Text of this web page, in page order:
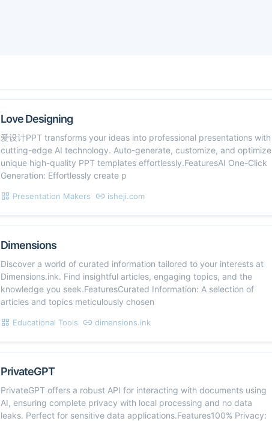
Love Designing
爱设计PPT transforms your ideas into professional presentations with
cutting-edge AI technology. Auto-generate, customize, and optimize
unique high-quality PPT templates effortlessly.FeaturesAI One-Click
Generation: Effortlessly create p
Presentation Makers isheji.com
Dimensions
Discover a world of curated information tailored to your interests at
Dimensions.ink. Find insightful articles, engaging topics, and the
knowledge you seek.FeaturesCurated Information: A selection of
articles and topics meticulously chosen
Educational Tools dimensions.ink
PrivateGPT
PrivateGPT offers a robust API for interacting with documents using
AI, ensuring complete privacy with local processing and no data
leaks. Perfect for sensitive data applications.Features100% Privacy: